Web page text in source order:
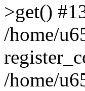
>get()
/home/
/home/